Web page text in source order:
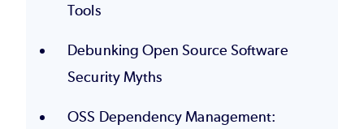
Tools
Debunking Open Source Software
Security Myths
OSS Dependency Management: